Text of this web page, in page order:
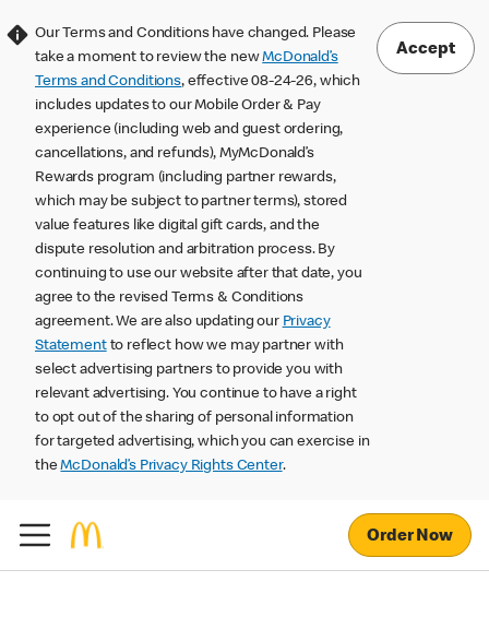
Our Terms and Conditions have changed. Please
take a moment to review the newMcDonald’s
Terms and Conditions, effective 08-24-26, which
includes updates to our Mobile Order & Pay
experience (including web and guest ordering,
cancellations, and refunds), MyMcDonald’s
Rewards program (including partner rewards,
which may be subject to partner terms), stored
value features like digital gift cards, and the
dispute resolution and arbitration process. By
continuing to use our website after that date, you
agree to the revised Terms & Conditions
agreement. We are also updating our Privacy
Statementto reflect how we may partner with
select advertising partners to provide you with
relevant advertising. You continue to have a right
to opt out of the sharing of personal information
for targeted advertising, which you can exercise in
theMcDonald’s Privacy Rights Center.
Accept
Order Now